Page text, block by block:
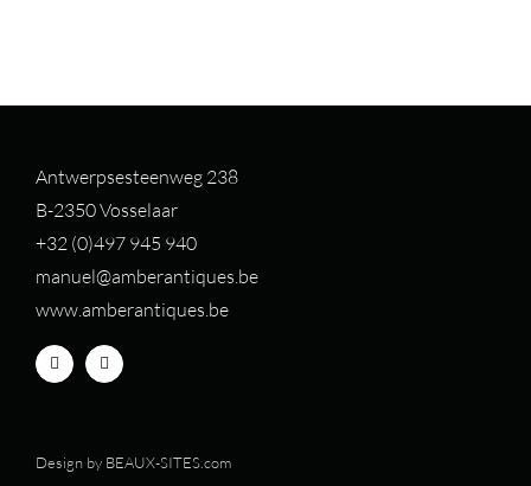
Antwerpsesteenweg 238
B-2350 Vosselaar
+32 (0)497 945 940
manuel@amberantiques.be
www.amberantiques.be
Design by BEAUX-SITES.com